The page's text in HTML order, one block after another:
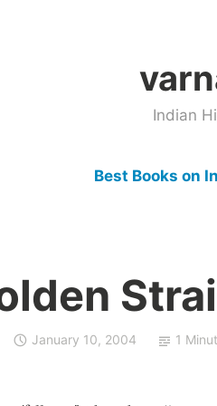
Indian
Best Books on
January 10, 2004 1